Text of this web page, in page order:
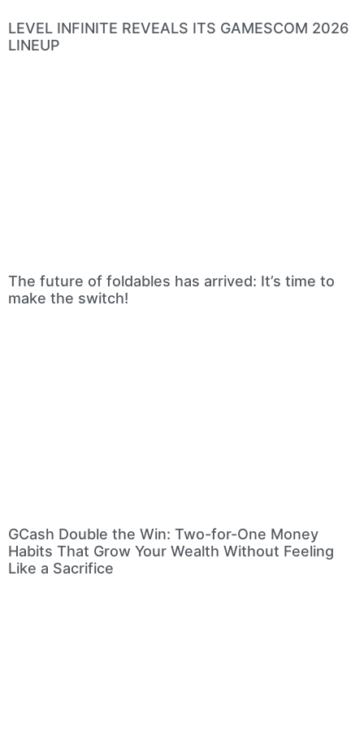
LEVEL INFINITE REVEALS ITS GAMESCOM 2026
LINEUP
The future of foldables has arrived: It’s time to
make the switch!
GCash Double the Win: Two-for-One Money
Habits That Grow Your Wealth Without Feeling
Like a Sacrifice